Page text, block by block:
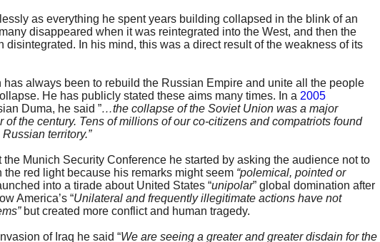
as everything he spent years building collapsed in the blink of an
disappeared when it was reintegrated into the West, and then the
disintegrated. In his mind, this was a direct result of the weakness of its
has always been to rebuild the Russian Empire and unite all the people
He has publicly stated these aims many times. In a 2005
Duma, he said ”…the collapse of the Soviet Union was a major
of the century. Tens of millions of our co-citizens and compatriots found
territory.”
the Munich Security Conference he started by asking the audience not to
the red light because his remarks might seem “polemical, pointed or
into a tirade about United States “unipolar” global domination after
America’s “Unilateral and frequently illegitimate actions have not
but created more conflict and human tragedy.
of Iraq he said “We are seeing a greater and greater disdain for the